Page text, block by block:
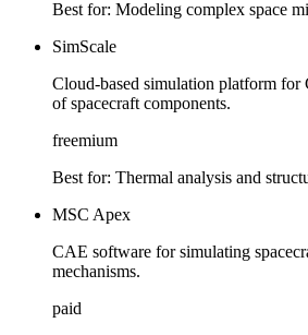
Best for: Modeling complex space
SimScale
Cloud-based simulation platform for
of spacecraft components.
freemium
Best for: Thermal analysis and
MSC Apex
CAE software for simulating
mechanisms.
paid